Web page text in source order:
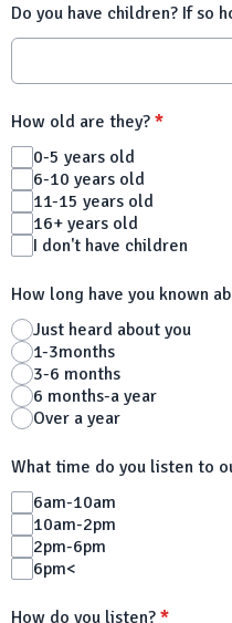
Do you have children? If so
How old are they? *
0-5 years old
6-10 years old
11-15 years old
16+ years old
I don't have children
How long have you known
Just heard about you
1-3months
3-6 months
6 months-a year
Over a year
What time do you listen to
6am-10am
10am-2pm
2pm-6pm
6pm<
How do you listen? *